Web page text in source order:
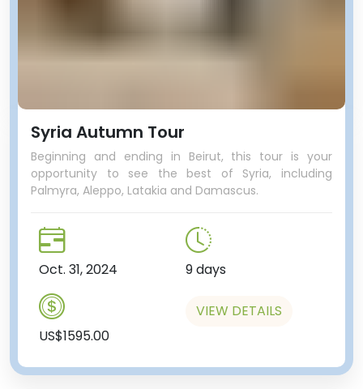
Syria Autumn Tour
Beginning and ending in Beirut, this tour is your
opportunity to see the best of Syria, including
Palmyra, Aleppo, Latakia and Damascus.
Oct. 31, 2024 9 days
US$1595.00
VIEW DETAILS